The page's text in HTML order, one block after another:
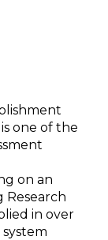
one of the
on an
Research
in over